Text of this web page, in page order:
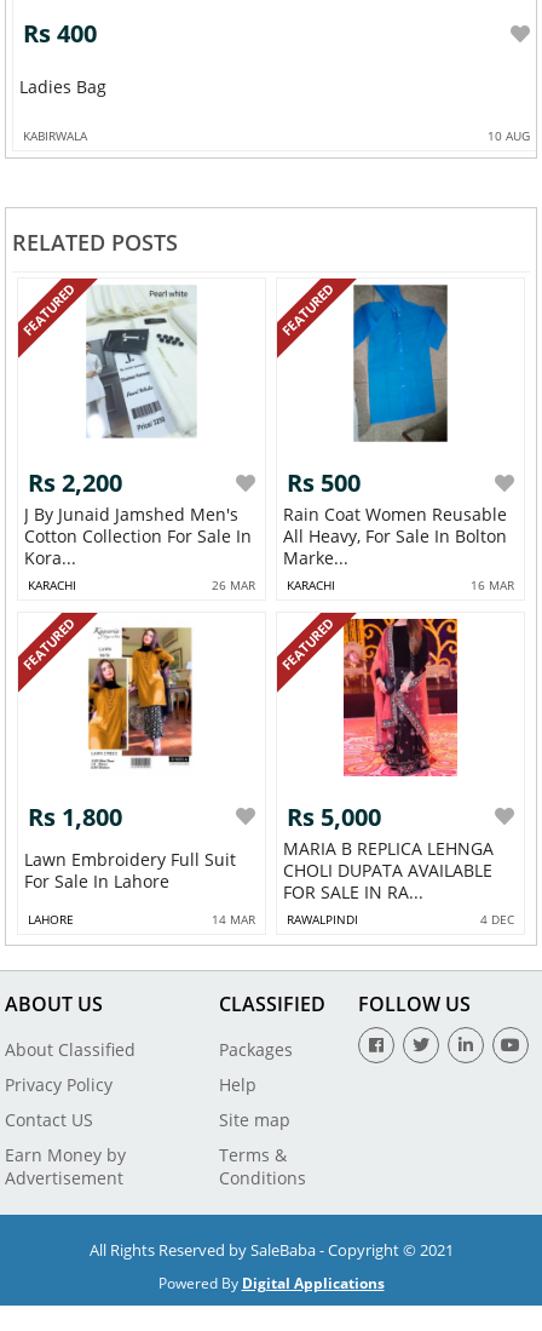
Rs 400
Ladies Bag
KABIRWALA 10 AUG
RELATED POSTS
FEATURED
Rs 2,200
J By Junaid Jamshed Men's
Cotton Collection For Sale In
Kora...
KARACHI 26 MAR
FEATURED
Rs 500
Rain Coat Women Reusable
All Heavy, For Sale In Bolton
Marke...
KARACHI 16 MAR
FEATURED
Rs 1,800
Lawn Embroidery Full Suit
For Sale In Lahore
LAHORE 14 MAR
FEATURED
Rs 5,000
MARIA B REPLICA LEHNGA
CHOLI DUPATA AVAILABLE
FOR SALE IN RA...
RAWALPINDI 4 DEC
ABOUT US
About Classified
Privacy Policy
Contact US
Earn Money by
Advertisement
CLASSIFIED
Packages
Help
Site map
Terms &
Conditions
FOLLOW US
All Rights Reserved by SaleBaba - Copyright © 2021
Powered By Digital Applications